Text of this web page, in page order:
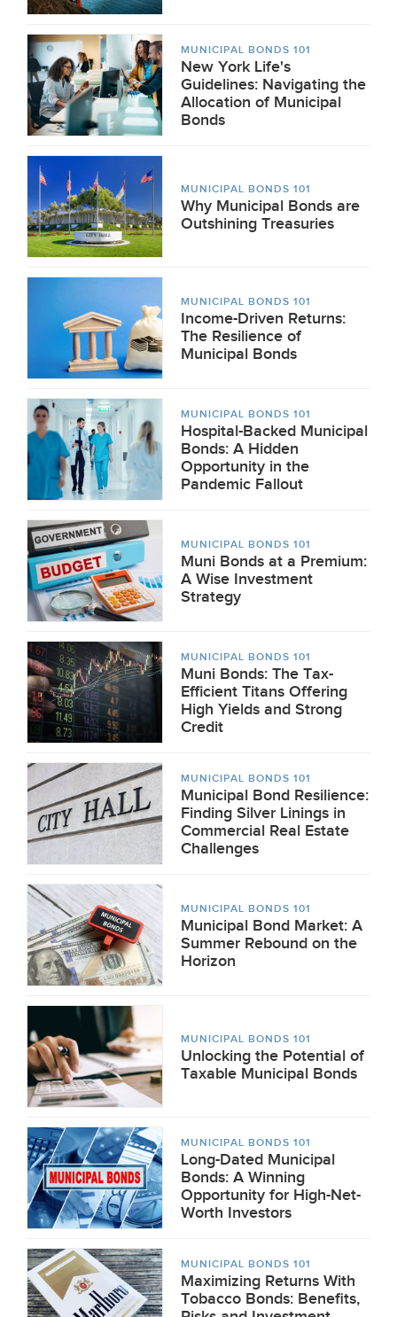
MUNICIPAL BONDS 101
New York Life's
Guidelines: Navigating the
Allocation of Municipal
Bonds
MUNICIPAL BONDS 101
Why Municipal Bonds are
Outshining Treasuries
MUNICIPAL BONDS 101
Income-Driven Returns:
The Resilience of
Municipal Bonds
MUNICIPAL BONDS 101
Hospital-Backed Municipal
Bonds: A Hidden
Opportunity in the
Pandemic Fallout
MUNICIPAL BONDS 101
Muni Bonds at a Premium:
A Wise Investment
Strategy
MUNICIPAL BONDS 101
Muni Bonds: The Tax-
Efficient Titans Offering
High Yields and Strong
Credit
MUNICIPAL BONDS 101
Municipal Bond Resilience:
Finding Silver Linings in
Commercial Real Estate
Challenges
MUNICIPAL BONDS 101
Municipal Bond Market: A
Summer Rebound on the
Horizon
MUNICIPAL BONDS 101
Unlocking the Potential of
Taxable Municipal Bonds
MUNICIPAL BONDS 101
Long-Dated Municipal
Bonds: A Winning
Opportunity for High-Net-
Worth Investors
MUNICIPAL BONDS 101
Maximizing Returns With
Tobacco Bonds: Benefits,